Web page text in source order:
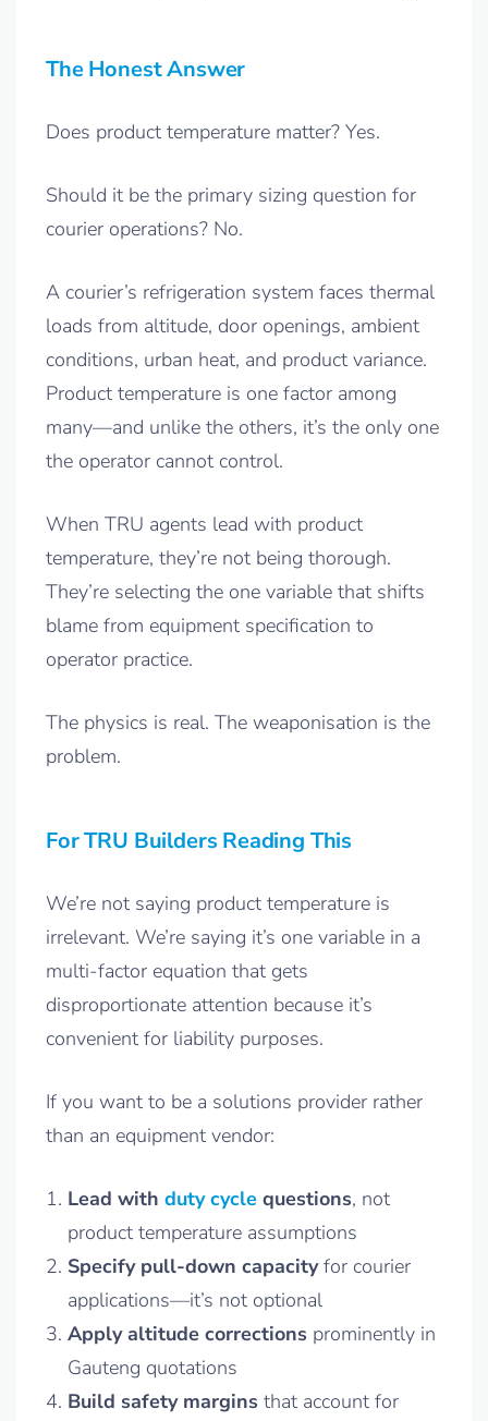
The Honest Answer
Does product temperature matter? Yes.
Should it be the primary sizing question for
courier operations? No.
A courier’s refrigeration system faces thermal
loads from altitude, door openings, ambient
conditions, urban heat, and product variance.
Product temperature is one factor among
many—and unlike the others, it’s the only one
the operator cannot control.
When TRU agents lead with product
temperature, they’re not being thorough.
They’re selecting the one variable that shifts
blame from equipment specification to
operator practice.
The physics is real. The weaponisation is the
problem.
For TRU Builders Reading This
We’re not saying product temperature is
irrelevant. We’re saying it’s one variable in a
multi-factor equation that gets
disproportionate attention because it’s
convenient for liability purposes.
If you want to be a solutions provider rather
than an equipment vendor:
Lead with duty cycle questions, not
product temperature assumptions
Specify pull-down capacityfor courier
applications—it’s not optional
Apply altitude corrections prominently in
Gauteng quotations
Build safety margins that account for